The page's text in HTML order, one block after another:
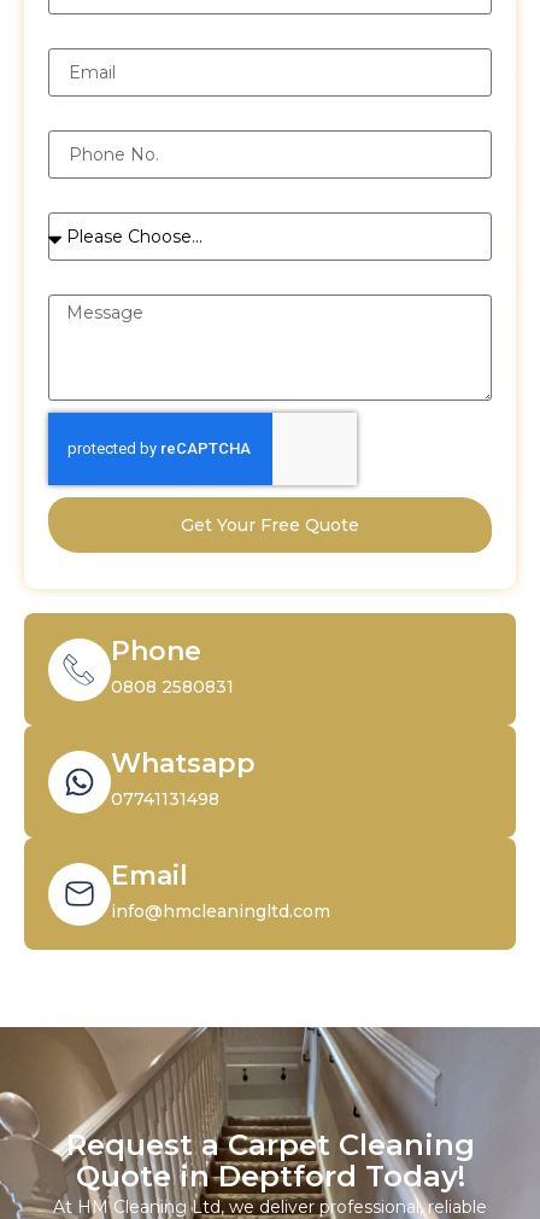
Get Your Free Quote
Phone
0808 2580831
Whatsapp
07741131498
Email
info@hmcleaningltd.com
Request a Carpet Cleaning
Quote in Deptford Today!
At HM Cleaning Ltd, we deliver professional, reliable